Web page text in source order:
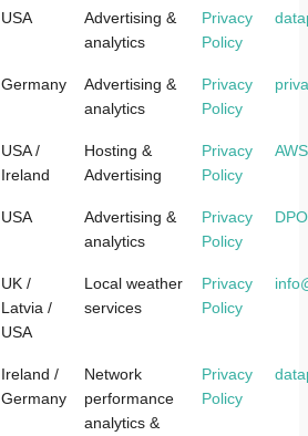
USA
Advertising &
analytics
Privacy
Policy
Germany
Advertising &
analytics
Privacy
Policy
USA /
Ireland
Hosting &
Advertising
Privacy
Policy
USA
Advertising &
analytics
Privacy
Policy
UK /
Latvia /
USA
Local weather
services
Privacy
Policy
Ireland /
Germany
Network
performance
analytics &
Privacy
Policy